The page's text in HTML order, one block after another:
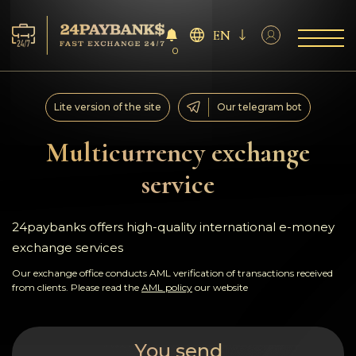
Services
Reserves
For Partners
Reviews
Rules
0
EN
Multicurrency exchange
service
Lite version of the site Our telegram bot
24paybanks offers high-quality international e-money
exchange services
Our exchange office conducts AML verification of transactions received
from clients. Please read the AML policy our website
You send